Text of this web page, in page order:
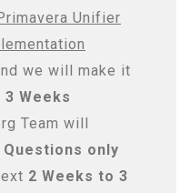
Unifier
we will make it
Weeks
Team will
Questions only
2 Weeks to 3